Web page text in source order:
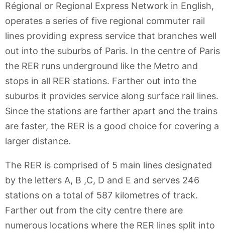
Régional or Regional Express Network in English,
operates a series of five regional commuter rail
lines providing express service that branches well
out into the suburbs of Paris. In the centre of Paris
the RER runs underground like the Metro and
stops in all RER stations. Farther out into the
suburbs it provides service along surface rail lines.
Since the stations are farther apart and the trains
are faster, the RER is a good choice for covering a
larger distance.
The RER is comprised of 5 main lines designated
by the letters A, B ,C, D and E and serves 246
stations on a total of 587 kilometres of track.
Farther out from the city centre there are
numerous locations where the RER lines split into